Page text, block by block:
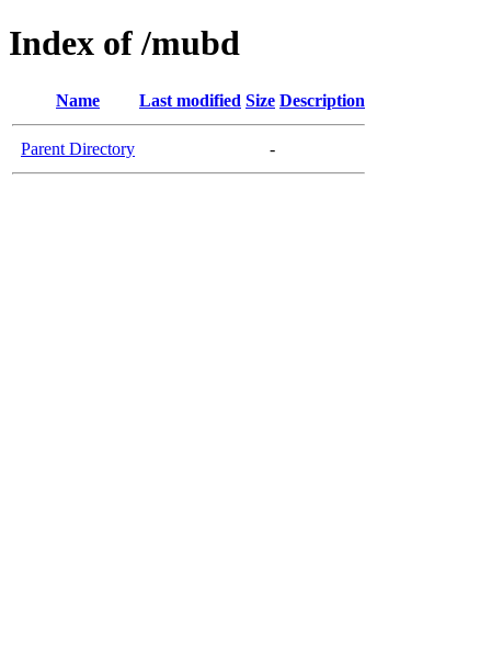
Index of /mubd
Name Last modified Size Description
Parent Directory -